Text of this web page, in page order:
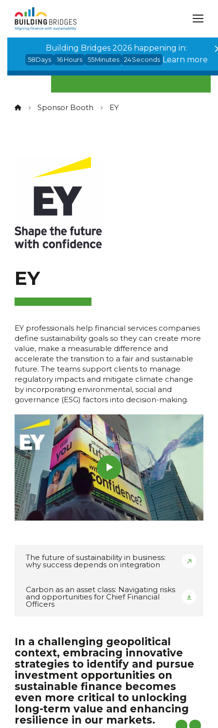
Building Bridges 2026 happening in:
58Days 16 Hours 55Minutes 24Seconds Learn more
Sponsor Booth EY
EY
EY professionals help financial services companies
define sustainability goals so they can create more
value, make a measurable difference and
accelerate the transition to a fair and sustainable
future. The teams support clients to manage
regulatory impacts and mitigate climate change
by incorporating environmental, social and
governance (ESG) factors into decision-making.
The future of sustainability in business:
why success depends on integration
Carbon as an asset class: Navigating risks
and opportunities for Chief Financial
Officers
In a challenging geopolitical
context, embracing innovative
strategies to identify and pursue
investment opportunities on
sustainable finance becomes
even more critical to unlocking
long-term value and enhancing
resilience in our markets.
Cookies management panel